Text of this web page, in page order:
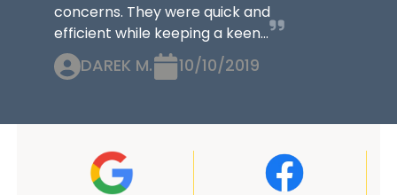
concerns. They were quick and
efficient while keeping a keen...
DAREK M. 10/10/2019